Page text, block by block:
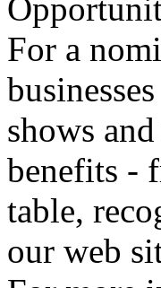
For a
shows
benefits -
table,
our web